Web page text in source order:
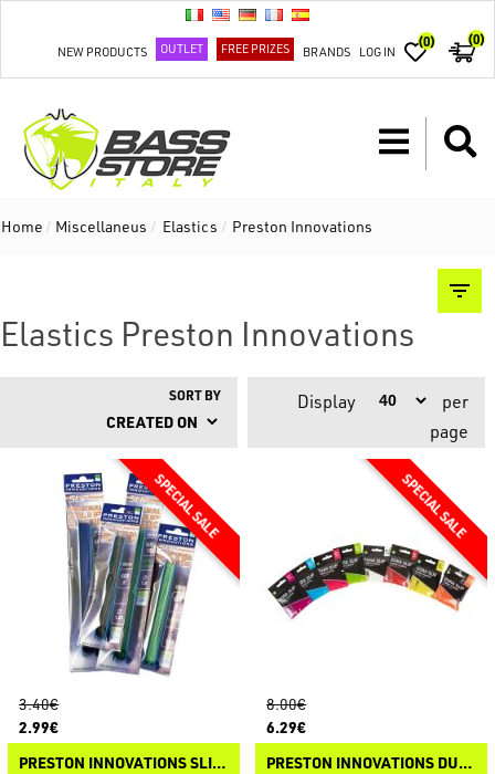
NEW PRODUCTS OUTLET FREE PRIZES BRANDS LOG IN
(0) (0)
Home / Miscellaneus / Elastics / Preston Innovations
Elastics Preston Innovations
SORT BY Display
per
page
3.40€
2.99€
PRESTON INNOVATIONS SLIP ELASTIC
8.00€
6.29€
PRESTON INNOVATIONS DURA SLIP HYBRID ELASTIC